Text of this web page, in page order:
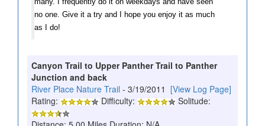
no one. Give it a try and I hope you enjoy it as much
as I do!
Canyon Trail to Upper Panther Trail to Panther
Junction and back
River Place Nature Trail - 3/19/2011 [View Log Page]
Rating:
Difficulty:
Solitude: